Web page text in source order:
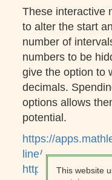
These interactive
to alter the start
number of
numbers to be
give the option to
decimals.
options allows
potential.
https://
line/
https://This website